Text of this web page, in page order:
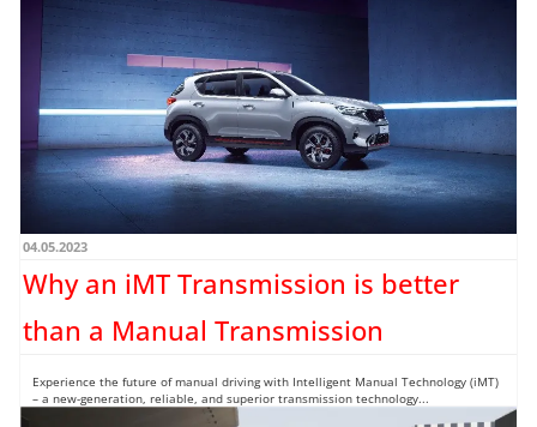
What you see here is the first undisguised images of the Hyundai EXTER SUV that
would be launching in...
Read more →
04.05.2023
Why an iMT Transmission is better
than a Manual Transmission
Experience the future of manual driving with Intelligent Manual Technology (iMT)
– a new-generation, reliable, and superior transmission technology...
Read more →